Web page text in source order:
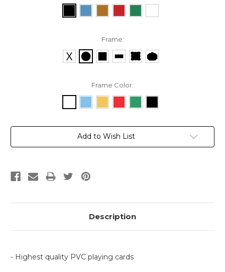
Frame:
Frame Color:
Current
Add to Wish List
Description
- Highest quality PVC playing cards